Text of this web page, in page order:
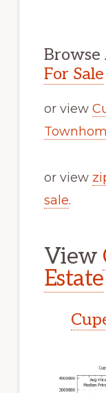
Browse
For Sale
or view
or view
sale.
View
Estate